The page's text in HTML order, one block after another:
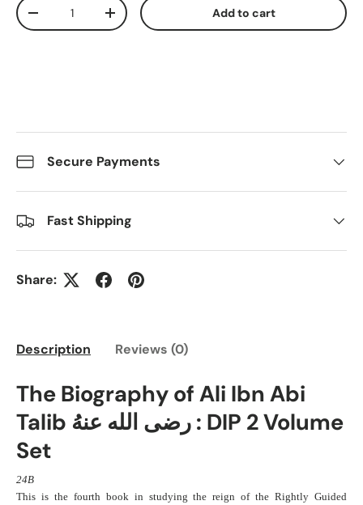
Qty
Decrease quantityIncrease quantity Add to cart
Secure Payments
Fast Shipping
Share:
Description Reviews (0)
The Biography of Ali Ibn Abi
Talib رضی الله عنهُ : DIP 2 Volume
Set
24B
This is the fourth book in studying the reign of the Rightly Guided